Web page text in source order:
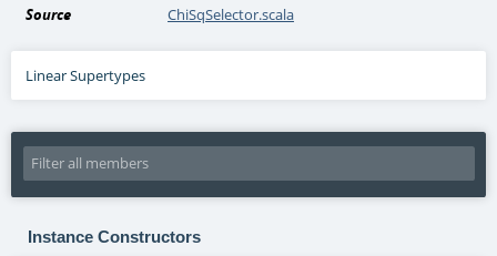
Source
ChiSqSelector.scala
Linear Supertypes
Instance Constructors